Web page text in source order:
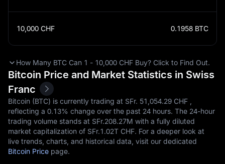
10,000 CHF 0.1958 BTC
How Many BTC Can 1 - 10,000 CHF Buy? Click to Find Out.
Bitcoin Price and Market Statistics in Swiss
Franc
Bitcoin (BTC) is currently trading at SFr.‎ 51,054.29 CHF ,
reflecting a 0.13% change over the past 24 hours. The 24-hour
trading volume stands at SFr.‎208.27M with a fully diluted
market capitalization of SFr.‎1.02T CHF. For a deeper look at
live trends, charts, and historical data, visit our dedicated
Bitcoin Price page.